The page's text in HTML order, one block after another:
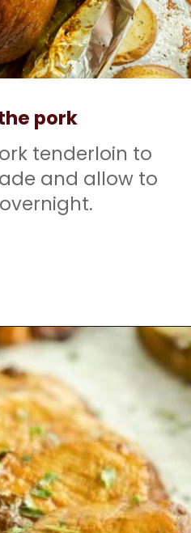
tenderloin to
and allow to
pork
https://mamaneedscake.com/sheet-pan-bourbon-pork-tenderloin/#mv-creation-28-jtr?utm_source=discover&utm_medium=organic&utm_campaign=web_story